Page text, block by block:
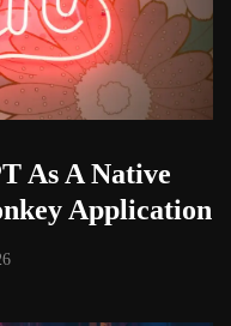
As A Native
Application